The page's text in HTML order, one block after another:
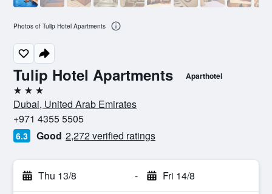
Tulip Hotel Apartments Aparthotel
3 stars
Dubai, United Arab Emirates
+971 4355 5505
6.3 Good 2,272 verified ratings
Thu 13/8 - Fri 14/8
Photos of Tulip Hotel Apartments